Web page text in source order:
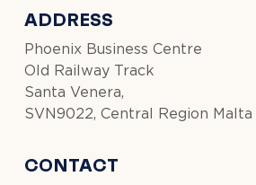
ADDRESS
Phoenix Business Centre
Old Railway Track
Santa Venera,
SVN9022, Central Region Malta
CONTACT